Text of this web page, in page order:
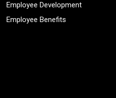
Employee Development
Employee Benefits